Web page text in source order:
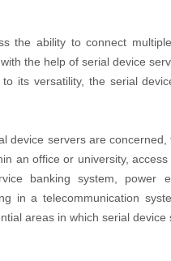
the ability to connect
the help of serial device
its versatility, the serial
device servers are
an office or university,
banking system, power
in a telecommunication
areas in which serial